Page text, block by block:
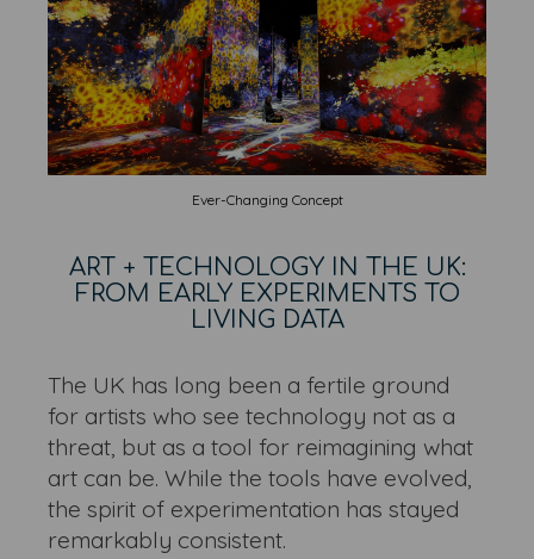
Ever-Changing Concept
ART + TECHNOLOGY IN THE UK:
FROM EARLY EXPERIMENTS TO
LIVING DATA
The UK has long been a fertile ground
for artists who see technology not as a
threat, but as a tool for reimagining what
art can be. While the tools have evolved,
the spirit of experimentation has stayed
remarkably consistent.